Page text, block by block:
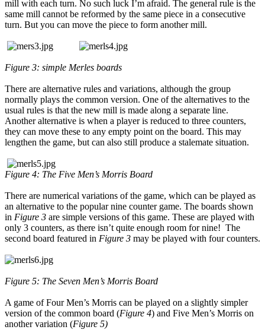
mill with each turn. No such luck I’m afraid. The general rule is the
same mill cannot be reformed by the same piece in a consecutive
turn. But you can move the piece to form another mill.
Figure 3: simple Merles boards
There are alternative rules and variations, although the group
normally plays the common version. One of the alternatives to the
usual rules is that the new mill is made along a separate line.
Another alternative is when a player is reduced to three counters,
they can move these to any empty point on the board. This may
lengthen the game, but can also still produce a stalemate situation.
Figure 4: The Five Men’s Morris Board
There are numerical variations of the game, which can be played as
an alternative to the popular nine counter game. The boards shown
in Figure 3 are simple versions of this game. These are played with
only 3 counters, as there isn’t quite enough room for nine! The
second board featured in Figure 3 may be played with four counters.
Figure 5: The Seven Men’s Morris Board
A game of Four Men’s Morris can be played on a slightly simpler
version of the common board (Figure 4) and Five Men’s Morris on
another variation (Figure 5)